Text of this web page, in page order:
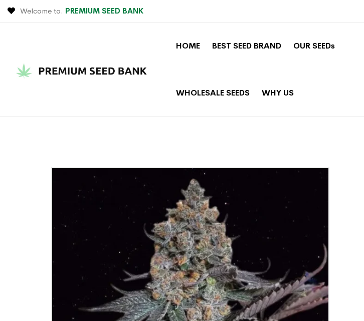
Welcome to. PREMIUM SEED BANK
HOME BEST SEED BRAND OUR SEEDs
WHOLESALE SEEDS WHY US